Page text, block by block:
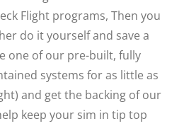
Flight programs, Then you
do it yourself and save a
one of our pre-built, fully
systems for as little as
and get the backing of our
keep your sim in tip top